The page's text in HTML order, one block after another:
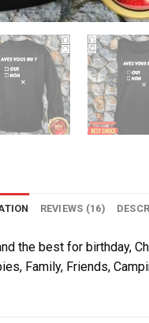
REVIEWS (16)
the best for birthday,
Family, Friends,